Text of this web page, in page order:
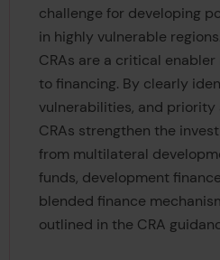
challenge for developing
in highly vulnerable
CRAs are a critical
to financing. By clearly
vulnerabilities, and
CRAs strengthen the
from multilateral
funds, development
blended finance
outlined in the CRA